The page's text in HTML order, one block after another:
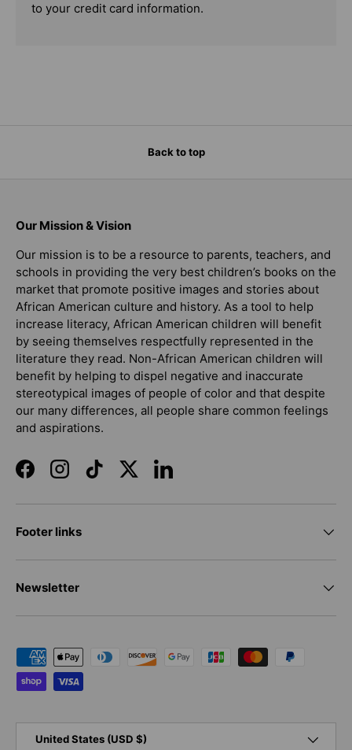
to your credit card information.
Back to top
Our Mission & Vision
Our mission is to be a resource to parents, teachers, and
schools in providing the very best children’s books on the
market that promote positive images and stories about
African American culture and history. As a tool to help
increase literacy, African American children will benefit
by seeing themselves respectfully represented in the
literature they read. Non-African American children will
benefit by helping to dispel negative and inaccurate
stereotypical images of people of color and that despite
our many differences, all people share common feelings
and aspirations.
FacebookInstagramTikTokTwitterLinkedIn
Footer links
Newsletter
Payment methods accepted
United States (USD $)